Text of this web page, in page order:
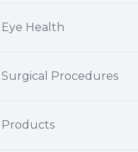
Eye Health
Surgical Procedures
Products